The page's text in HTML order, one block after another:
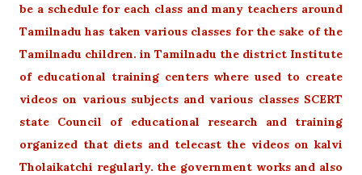
be a schedule for each class and many teachers around
Tamilnadu has taken various classes for the sake of the
Tamilnadu children. in Tamilnadu the district Institute
of educational training centers where used to create
videos on various subjects and various classes SCERT
state Council of educational research and training
organized that diets and telecast the videos on kalvi
Tholaikatchi regularly. the government works and also